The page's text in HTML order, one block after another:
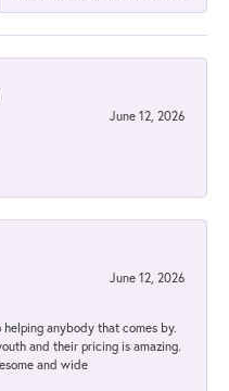
June 12, 2026
June 12, 2026
anybody that comes by.
and their pricing is amazing.
and wide